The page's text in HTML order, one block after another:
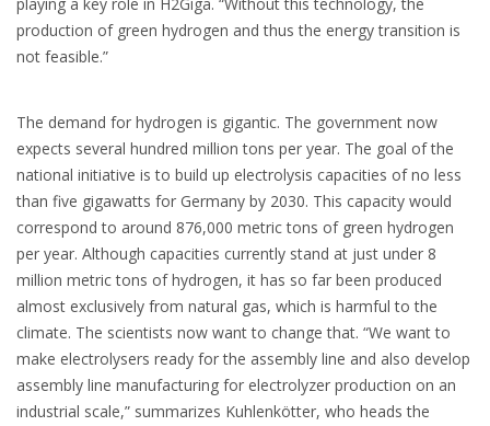
production of green hydrogen and thus the energy transition is
not feasible.”
The demand for hydrogen is gigantic. The government now
expects several hundred million tons per year. The goal of the
national initiative is to build up electrolysis capacities of no less
than five gigawatts for Germany by 2030. This capacity would
correspond to around 876,000 metric tons of green hydrogen
per year. Although capacities currently stand at just under 8
million metric tons of hydrogen, it has so far been produced
almost exclusively from natural gas, which is harmful to the
climate. The scientists now want to change that. “We want to
make electrolysers ready for the assembly line and also develop
assembly line manufacturing for electrolyzer production on an
industrial scale,” summarizes Kuhlenkötter, who heads the